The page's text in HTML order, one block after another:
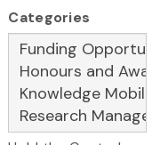
Categories